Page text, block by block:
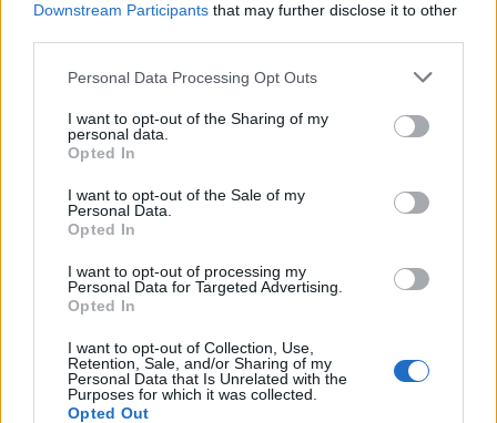
Downstream Participants that may further disclose it to other
Please note that this website/app uses one or more Google
not limited to your visit or usage behaviour. You may click to
grant or deny consent to Google and its third-party tags to
use your data for below specified purposes in below Google
consent section.
Personal Data Processing Opt Outs
I want to opt-out of the Sharing of my
personal data.
Opted In
I want to opt-out of the Sale of my
Personal Data.
Opted In
I want to opt-out of processing my
Personal Data for Targeted Advertising.
Opted In
I want to opt-out of Collection, Use,
Retention, Sale, and/or Sharing of my
Personal Data that Is Unrelated with the
Purposes for which it was collected.
Opted Out
Carrick’s Manchester United Takes on
Atletico Madrid in Pre-Season Clash
Manchester United continues its pre-season tour with a…
CHAMPIONSHIPS